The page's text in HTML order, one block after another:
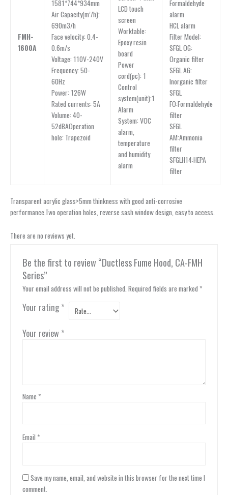
FMH-
1600A
1581*744*934mm
Air Capacity(m’/h):
690m3/h
Face velocity: 0.4-
0.6m/s
Voltage: 110V-240V
Frequency: 50-
60Hz
Power: 126W
Rated currents: 5A
Volume: 40-
52dBAOperation
hole: Trapezoid
LCD touch
screen
Worktable:
Epoxy resin
board
Power
cord(pc): 1
Control
system(unit):1
Alarm
System: VOC
alarm,
temperature
and humidity
alarm
Formaldehyde
alarm
HCL alarm
Filter Model:
SFGL OG:
Organic filter
SFGL AG:
Inorganic filter
SFGL
FO:Formaldehyde
filter
SFGL
AM:Ammonia
filter
SFGLH14:HEPA
filter
Transparent acrylic glass>5mm thinkness with good anti-corrosive
performance.Two operation holes, reverse sash window design, easy to access.
There are no reviews yet.
Be the first to review “Ductless Fume Hood, CA-FMH
Series”
Your email address will not be published. Required fields are marked *
Your rating *
Your review *
Name *
Email *
Save my name, email, and website in this browser for the next time I
comment.